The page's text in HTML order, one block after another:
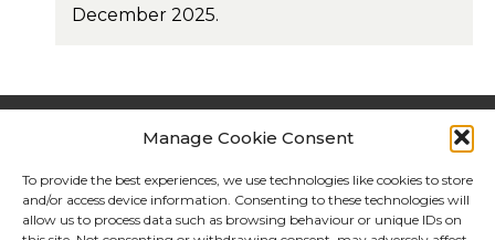
Manage Cookie Consent
To provide the best experiences, we use technologies like cookies to store
and/or access device information. Consenting to these technologies will
allow us to process data such as browsing behaviour or unique IDs on
December 2025.
How to get in touch
Call us:0800 148 8911(Monday - Friday, 9am -